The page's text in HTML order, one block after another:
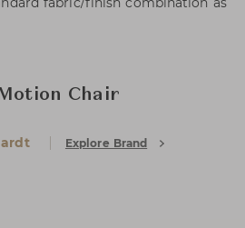
Chair
Explore Brand